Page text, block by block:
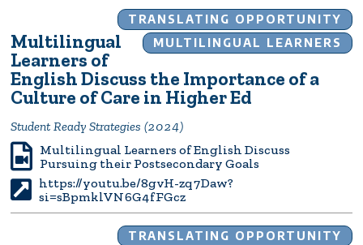
TRANSLATING OPPORTUNITY
MULTILINGUAL LEARNERS
Multilingual
Learners of
English Discuss the Importance of a
Culture of Care in Higher Ed
Student Ready Strategies (2024)
Multilingual Learners of English Discuss
Pursuing their Postsecondary Goals
https://youtu.be/8gvH-zq7Daw?
si=sBpmklVN6G4fFGcz
TRANSLATING OPPORTUNITY